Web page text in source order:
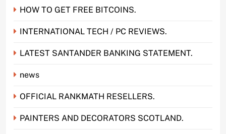
HOW TO GET FREE BITCOINS.
INTERNATIONAL TECH / PC REVIEWS.
LATEST SANTANDER BANKING STATEMENT.
news
OFFICIAL RANKMATH RESELLERS.
PAINTERS AND DECORATORS SCOTLAND.